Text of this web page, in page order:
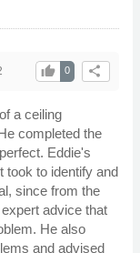
share
0
thumb_up
a ceiling
completed the
Eddie's
took to identify and
since from the
advice that
He also
and advised